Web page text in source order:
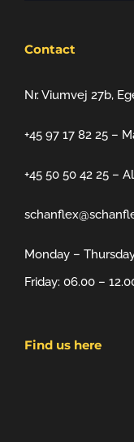
Contact
Nr. Viumvej 27b,
+45 97 17 82 25 –
+45 50 50 42 25 –
Monday –
Friday: 06.00 –
Find us here